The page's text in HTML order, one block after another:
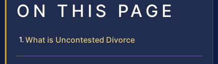
ON THIS PAGE
What is Uncontested Divorce